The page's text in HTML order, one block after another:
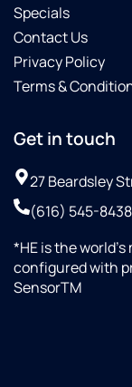
Specials
Contact Us
Privacy Policy
Terms &
Get in touch
27 Beardsley
(616) 545-8438
*HE is the
configured with
SensorTM